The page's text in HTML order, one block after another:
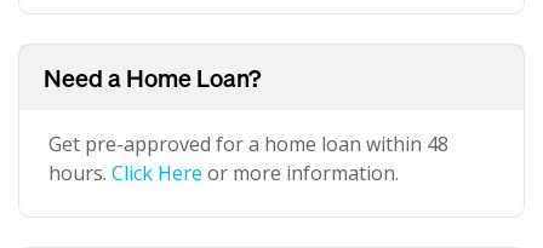
Need a Home Loan?
Get pre-approved for a home loan within 48
hours. Click Here or more information.